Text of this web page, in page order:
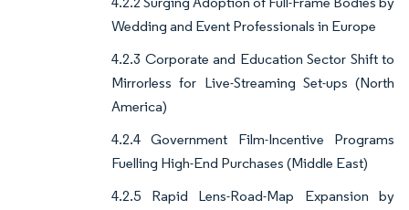
Wedding and Event Professionals in Europe
4.2.3 Corporate and Education Sector Shift to
Mirrorless for Live-Streaming Set-ups (North
America)
4.2.4 Government Film-Incentive Programs
Fuelling High-End Purchases (Middle East)
4.2.5 Rapid Lens-Road-Map Expansion by